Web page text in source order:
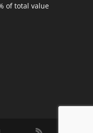
of total value